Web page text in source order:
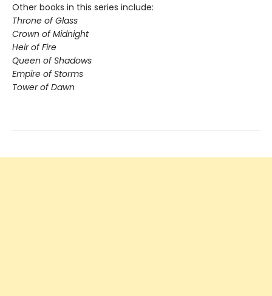
Other books in this series include:
Throne of Glass
Crown of Midnight
Heir of Fire
Queen of Shadows
Empire of Storms
Tower of Dawn